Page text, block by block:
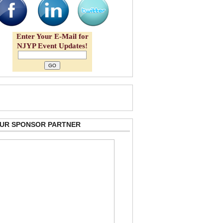
Enter Your E-Mail for
NJYP Event Updates!
SPONSOR PARTNER